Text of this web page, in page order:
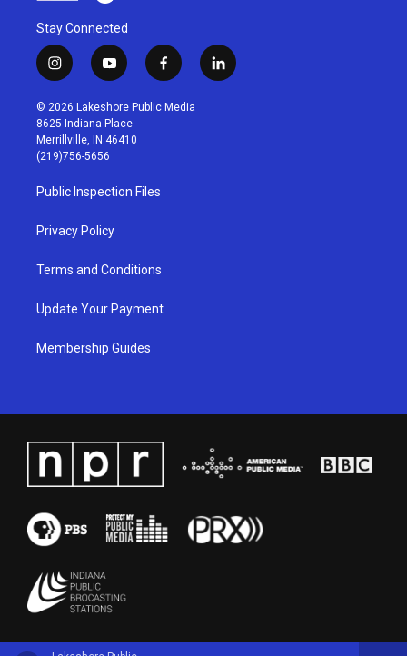
Stay Connected
i
n
s
t
a
g
r
a
m
y
o
u
t
u
b
f
a
c
l
i
© 2026 Lakeshore Public Media
8625 Indiana Place
Merrillville, IN 46410
(219)756-5656
Public Inspection Files
Privacy Policy
Terms and Conditions
Update Your Payment
Membership Guides